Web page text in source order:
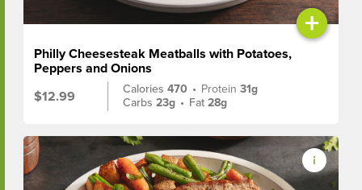
+
Philly Cheesesteak Meatballs with Potatoes,
Peppers and Onions
$12.99
Calories470 • Protein31g
Carbs23g • Fat28g